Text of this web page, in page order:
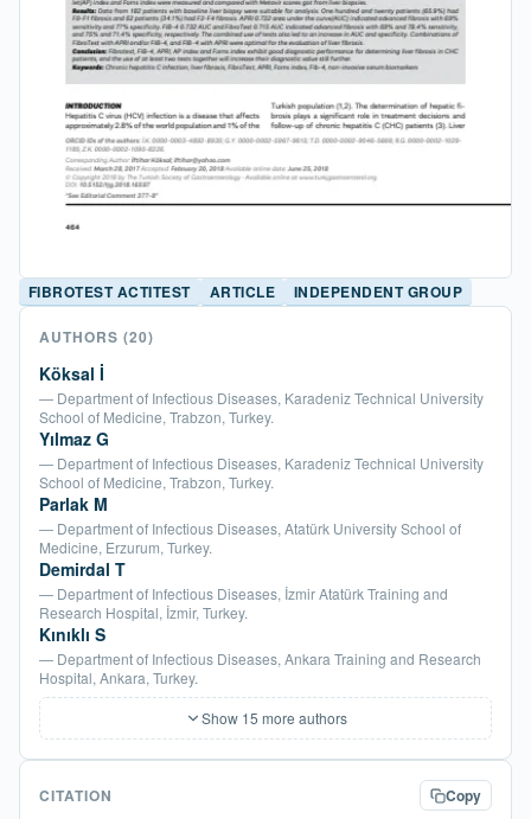
FIBROTEST ACTITEST ARTICLE INDEPENDENT GROUP
AUTHORS (20)
Köksal İ
— Department of Infectious Diseases, Karadeniz Technical University
School of Medicine, Trabzon, Turkey.
Yılmaz G
— Department of Infectious Diseases, Karadeniz Technical University
School of Medicine, Trabzon, Turkey.
Parlak M
— Department of Infectious Diseases, Atatürk University School of
Medicine, Erzurum, Turkey.
Demirdal T
— Department of Infectious Diseases, İzmir Atatürk Training and
Research Hospital, İzmir, Turkey.
Kınıklı S
— Department of Infectious Diseases, Ankara Training and Research
Hospital, Ankara, Turkey.
Show 15 more authors
CITATION Copy